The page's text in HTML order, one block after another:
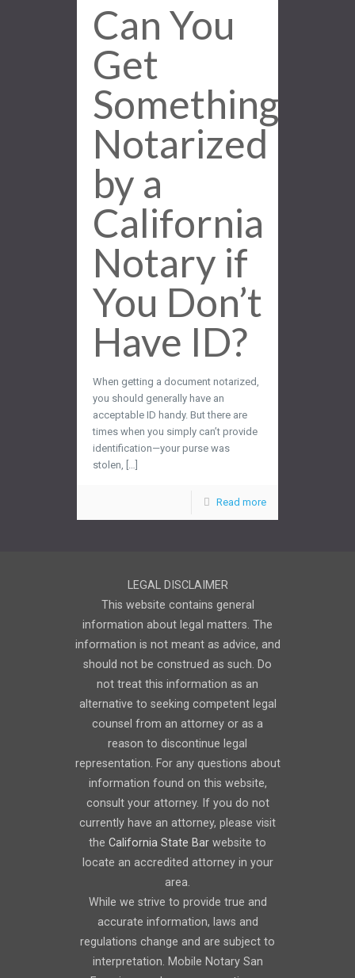
Can You
Get
Something
Notarized
by a
California
Notary if
You Don’t
Have ID?
When getting a document notarized,
you should generally have an
acceptable ID handy. But there are
times when you simply can’t provide
identification—your purse was
stolen, […]
Read more
LEGAL DISCLAIMER
This website contains general
information about legal matters. The
information is not meant as advice, and
should not be construed as such. Do
not treat this information as an
alternative to seeking competent legal
counsel from an attorney or as a
reason to discontinue legal
representation. For any questions about
information found on this website,
consult your attorney. If you do not
currently have an attorney, please visit
the California State Bar website to
locate an accredited attorney in your
area.
While we strive to provide true and
accurate information, laws and
regulations change and are subject to
interpretation. Mobile Notary San